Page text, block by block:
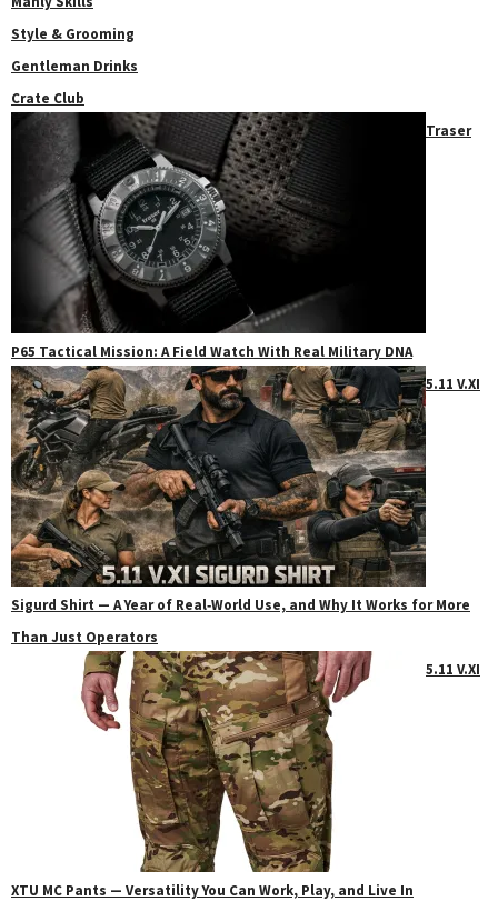
Style & Grooming
Gentleman Drinks
Crate Club
Traser
P65 Tactical Mission: A Field Watch With Real Military DNA
5.11 V.XI
Sigurd Shirt — A Year of Real‑World Use, and Why It Works for More
Than Just Operators
5.11 V.XI
XTU MC Pants — Versatility You Can Work, Play, and Live In